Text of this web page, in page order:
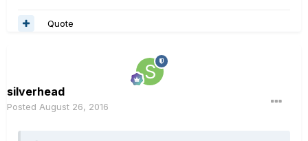
Quote
silverhead
Posted August 26, 2016